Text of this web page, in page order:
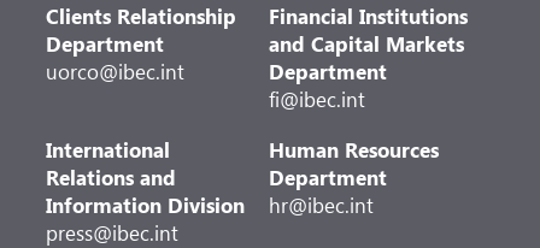
Clients Relationship
Department
uorco@ibec.int
Financial Institutions
and Capital Markets
Department
fi@ibec.int
International
Relations and
Information Division
press@ibec.int
Human Resources
Department
hr@ibec.int